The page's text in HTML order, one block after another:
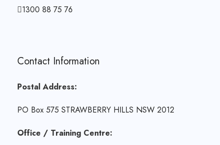
1300 88 75 76
Contact Information
Postal Address:
PO Box 575 STRAWBERRY HILLS NSW 2012
Office / Training Centre: